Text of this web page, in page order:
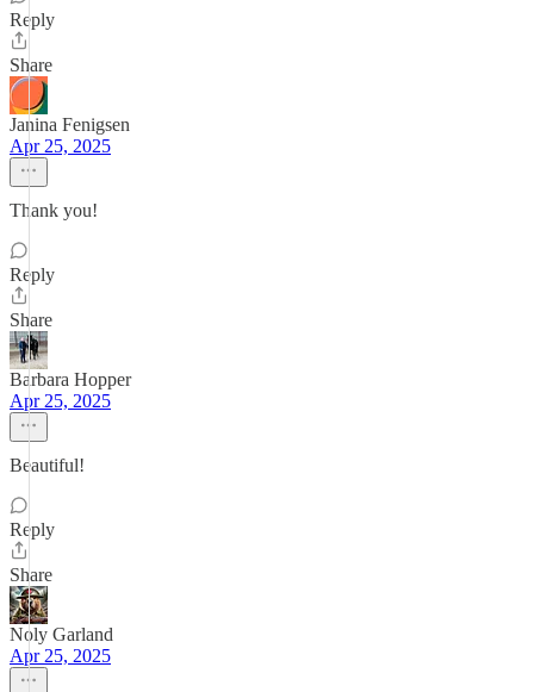
Reply
Share
Janina Fenigsen
Apr 25, 2025
Thank you!
Reply
Share
Barbara Hopper
Apr 25, 2025
Beautiful!
Reply
Share
Noly Garland
Apr 25, 2025